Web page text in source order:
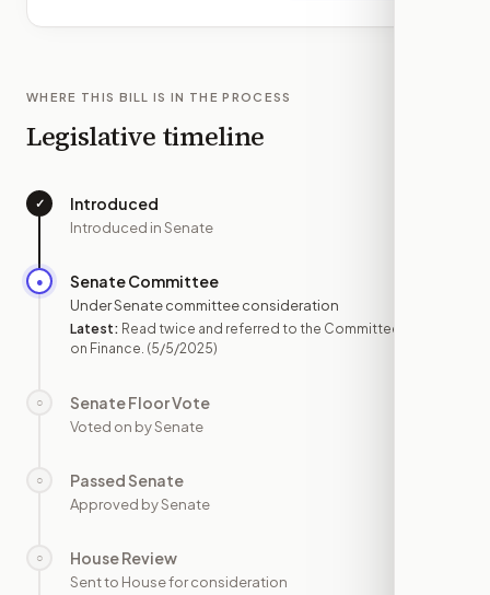
WHERE THIS BILL IS IN THE PROCESS
Legislative timeline
✓ Introduced
Introduced in Senate
● Senate Committee
Under Senate committee consideration
Latest: Read twice and referred to the Committee
on Finance. (5/5/2025)
○ Senate Floor Vote
Voted on by Senate
○ Passed Senate
Approved by Senate
○ House Review
Sent to House for consideration